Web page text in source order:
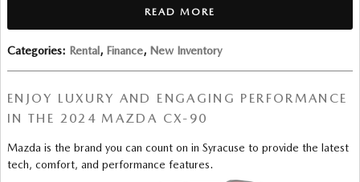
READ MORE
Categories: Rental, Finance, New Inventory
ENJOY LUXURY AND ENGAGING PERFORMANCE
IN THE 2024 MAZDA CX-90
Mazda is the brand you can count on in Syracuse to provide the latest
tech, comfort, and performance features.